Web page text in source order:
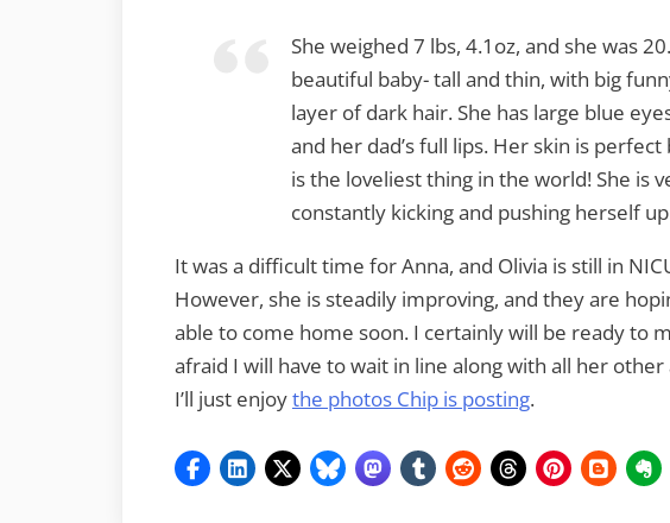
She weighed 7 lbs, 4.1oz, and she was
beautiful baby- tall and thin, with big
layer of dark hair. She has large blue
and her dad’s full lips. Her skin is
is the loveliest thing in the world! She is
constantly kicking and pushing herself
It was a difficult time for Anna, and Olivia is still in
However, she is steadily improving, and they are
able to come home soon. I certainly will be ready to
afraid I will have to wait in line along with all her
I’ll just enjoythe photos Chip is posting.